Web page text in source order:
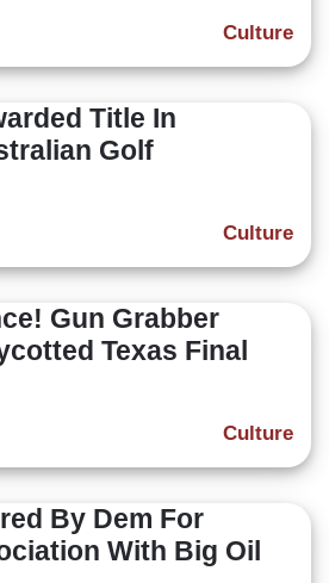
Culture
Title In
Golf
Culture
Gun Grabber
Texas Final
Culture
By Dem For
With Big Oil